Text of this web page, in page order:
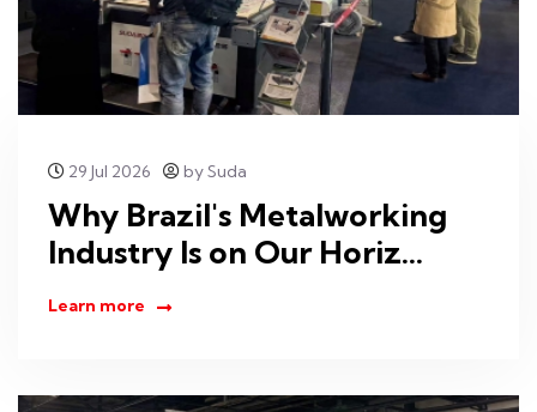
29 Jul 2026 by Suda
Why Brazil's Metalworking
Industry Is on Our Horiz...
Learn more